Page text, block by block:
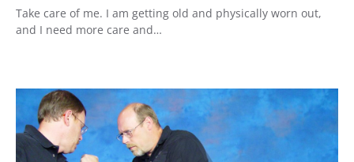
Take care of me. I am getting old and physically worn out,
and I need more care and…